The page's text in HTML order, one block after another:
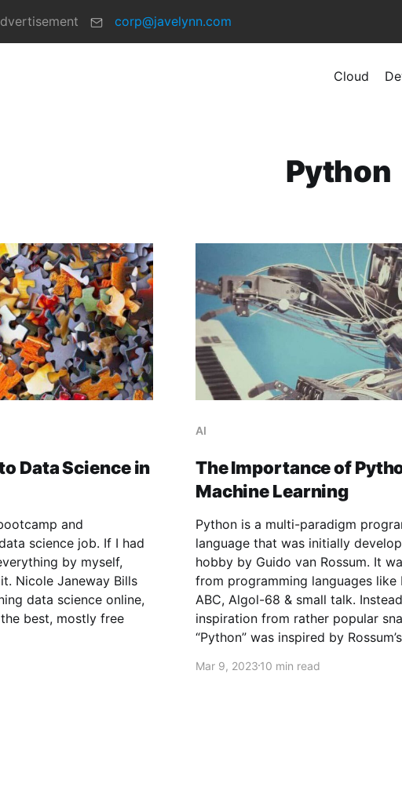
corp@javelynn.com
Cloud
Python
Data Science in
and
science job. If I had
by myself,
Nicole Janeway Bills
data science online,
best, mostly free
AI
The Importance of
Machine Learning
Python is a multi-paradigm
language that was initially
hobby by Guido van Rossum. It
from programming languages like
ABC, Algol-68 & small talk.
inspiration from rather popular
“Python” was inspired by
Mar 9, 202310 min read